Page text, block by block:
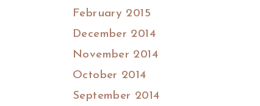
February 2015
December 2014
November 2014
October 2014
September 2014